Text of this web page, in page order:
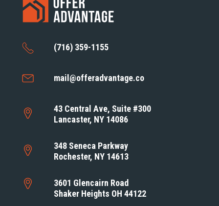
(716) 359-1155
mail@offeradvantage.co
43 Central Ave, Suite #300
Lancaster, NY 14086
348 Seneca Parkway
Rochester, NY 14613
3601 Glencairn Road
Shaker Heights OH 44122